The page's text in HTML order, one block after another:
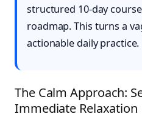
structured 10-day
roadmap. This turns a
actionable daily practice.
The Calm Approach:
Immediate Relaxation